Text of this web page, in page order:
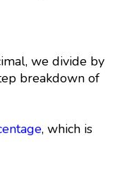
we divide by
breakdown of
, which is